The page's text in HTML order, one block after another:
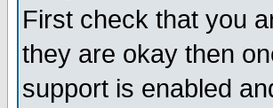
First check that you
they are okay then
support is enabled